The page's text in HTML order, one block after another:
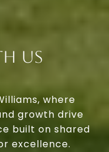
Us
where
growth drive
built on shared
excellence.